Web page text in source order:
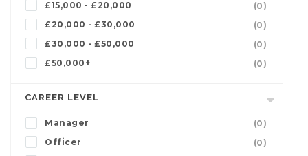
£15,000 - £20,000
(0)
£20,000 - £30,000
(0)
£30,000 - £50,000
(0)
£50,000+
(0)
CAREER LEVEL
Manager
(0)
Officer
(0)